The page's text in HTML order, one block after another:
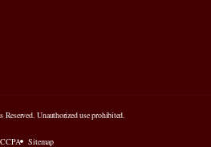
Unauthorized use prohibited.
CCPA Sitemap